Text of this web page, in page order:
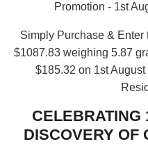
Promotion - 1st
Simply Purchase &
$1087.83 weighing 5.87
$185.32 on 1st August
CELEBRATING
DISCOVERY OF